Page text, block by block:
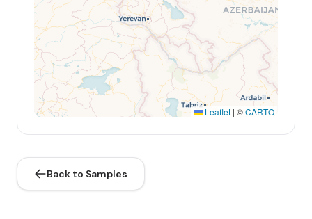
Leaflet | ©CARTO
Back to Samples